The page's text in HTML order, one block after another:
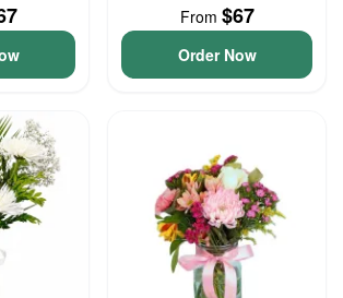
From $67
Order Now